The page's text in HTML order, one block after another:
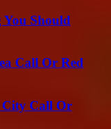
You Should
Call Or Red
City Call Or